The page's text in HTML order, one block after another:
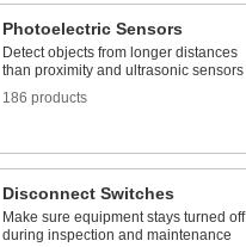
Photoelectric Sensors
Detect objects from longer distances
than proximity and ultrasonic sensors
186 products
Disconnect Switches
Make sure equipment stays turned off
during inspection and maintenance